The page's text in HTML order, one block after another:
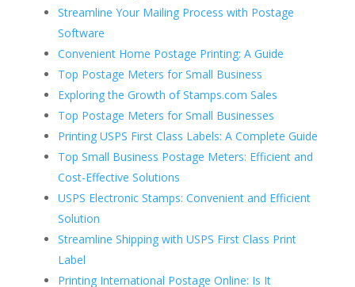
Streamline Your Mailing Process with Postage
Software
Convenient Home Postage Printing: A Guide
Top Postage Meters for Small Business
Exploring the Growth of Stamps.com Sales
Top Postage Meters for Small Businesses
Printing USPS First Class Labels: A Complete Guide
Top Small Business Postage Meters: Efficient and
Cost-Effective Solutions
USPS Electronic Stamps: Convenient and Efficient
Solution
Streamline Shipping with USPS First Class Print
Label
Printing International Postage Online: Is It